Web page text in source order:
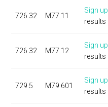
726.32 M77.11
Sign up
results
726.32 M77.12
Sign up
results
729.5 M79.601
Sign up
results